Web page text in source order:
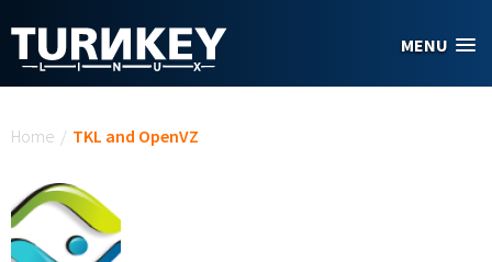
MENU
Home / TKL and OpenVZ